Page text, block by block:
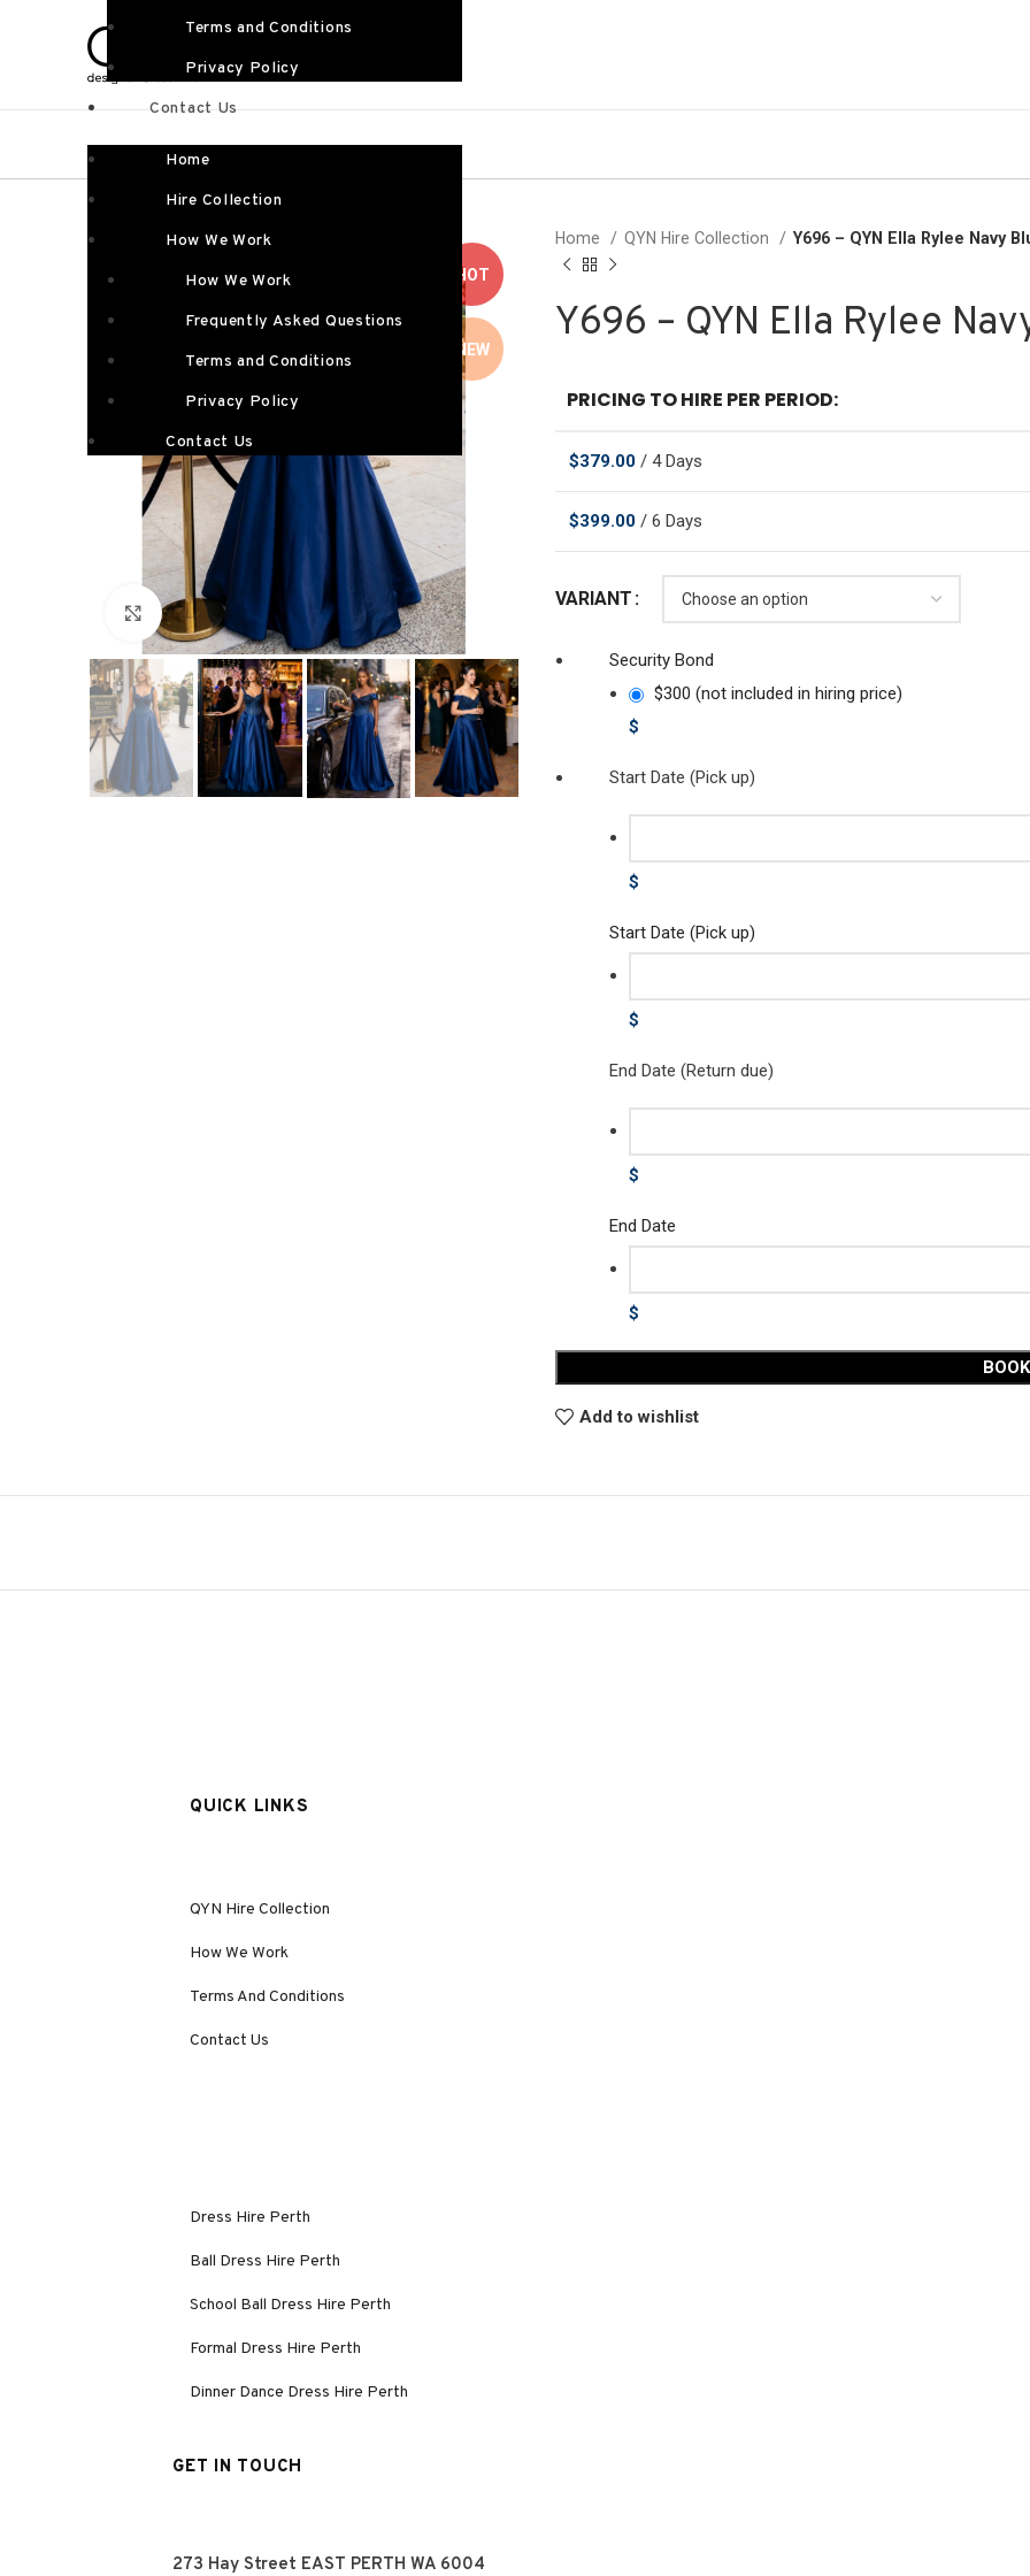
Terms and Conditions
Privacy Policy
Contact Us
Home
Hire Collection
How We Work
How We Work
Frequently Asked Questions
Terms and Conditions
Privacy Policy
Contact Us
HOT
NEW
Click to enlarge
Home QYN Hire Collection Y696 – QYN Ella Rylee Navy
Y696 – QYN Ella Rylee
PRICING TO HIRE PER PERIOD:
$379.00 / 4 Days
$399.00 / 6 Days
VARIANT
Security Bond
$300 (not included in hiring price)
$
Start Date (Pick up)
$
Start Date (Pick up)
$
End Date (Return due)
$
End Date
$
BOOK
Add to wishlist
QUICK LINKS
QYN Hire Collection
How We Work
Terms And Conditions
Contact Us
Dress Hire Perth
Ball Dress Hire Perth
School Ball Dress Hire Perth
Formal Dress Hire Perth
Dinner Dance Dress Hire Perth
GET IN TOUCH
273 Hay Street EAST PERTH WA 6004